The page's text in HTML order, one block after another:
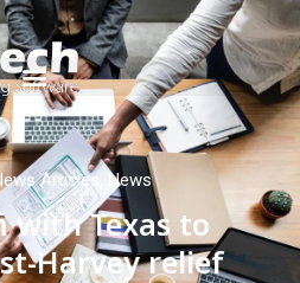
Articles News
with Texas to
Harvey relief